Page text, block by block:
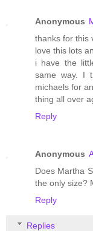
Anonymous
thanks for this
love this lots
i have the
same way. I
michaels for
thing all over
Reply
Anonymous
Does Martha
the only size?
Reply
Replies